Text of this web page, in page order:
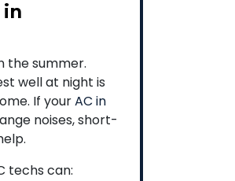
the summer.
well at night is
If yourAC in
noises, short-
techs can: